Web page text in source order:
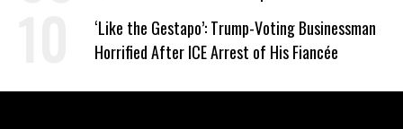
Work Requirements
‘Like the Gestapo’: Trump-Voting Businessman
Horrified After ICE Arrest of His Fiancée